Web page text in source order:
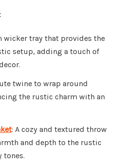
wicker tray that provides the
setup, adding a touch of
twine to wrap around
the rustic charm with an
: A cozy and textured throw
and depth to the rustic
tones.